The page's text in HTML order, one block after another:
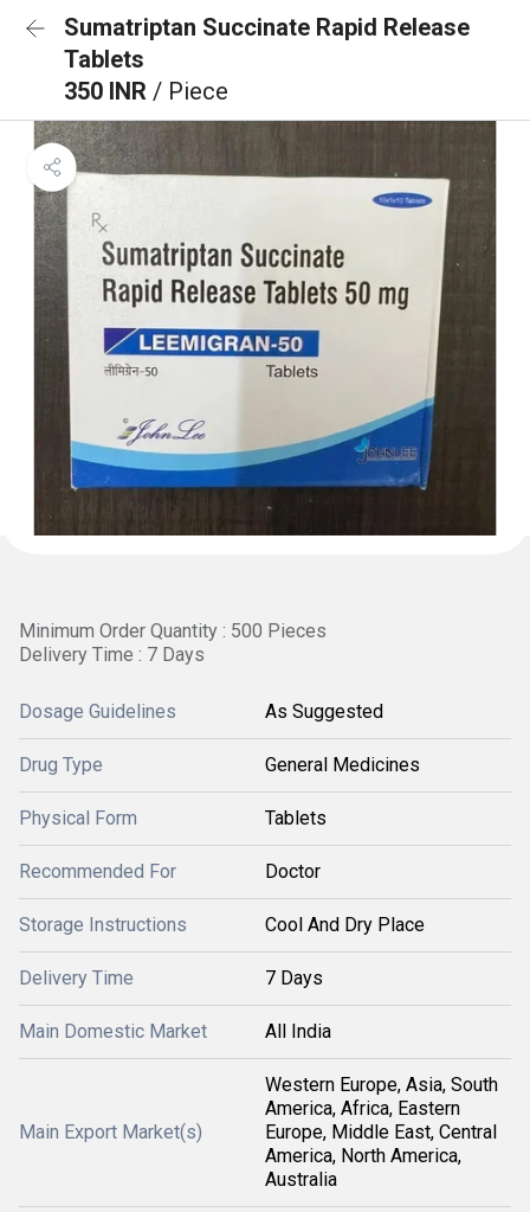
Sumatriptan Succinate Rapid Release
Tablets
350 INR / Piece
Minimum Order Quantity : 500 Pieces
Delivery Time : 7 Days
Dosage Guidelines As Suggested
Drug Type General Medicines
Physical Form Tablets
Recommended For Doctor
Storage Instructions Cool And Dry Place
Delivery Time 7 Days
Main Domestic Market All India
Main Export Market(s)
Western Europe, Asia, South
America, Africa, Eastern
Europe, Middle East, Central
America, North America,
Australia